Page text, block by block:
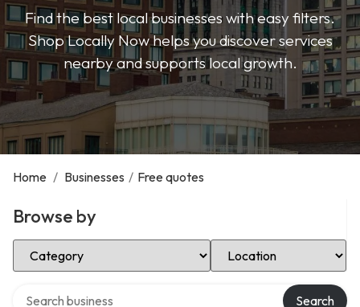
Find the best local businesses with easy filters.
Shop Locally Now helps you discover services
nearby and supports local growth.
Home / Businesses / Free quotes
Browse by
Select Category Select Location
Search